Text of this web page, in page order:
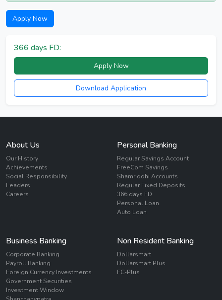
Apply Now
366 days FD:
Apply Now
Download Application
About Us
Our History
Achievements
Social Responsibility
Leaders
Careers
Personal Banking
Regular Savings Account
FreeCom Savings
Shamriddhi Accounts
Regular Fixed Deposits
366 days FD
Personal Loan
Auto Loan
Business Banking
Corporate Banking
Payroll Banking
Foreign Currency Investments
Government Securities
Investment Window
Non Resident Banking
Dollarsmart
Dollarsmart Plus
FC-Plus